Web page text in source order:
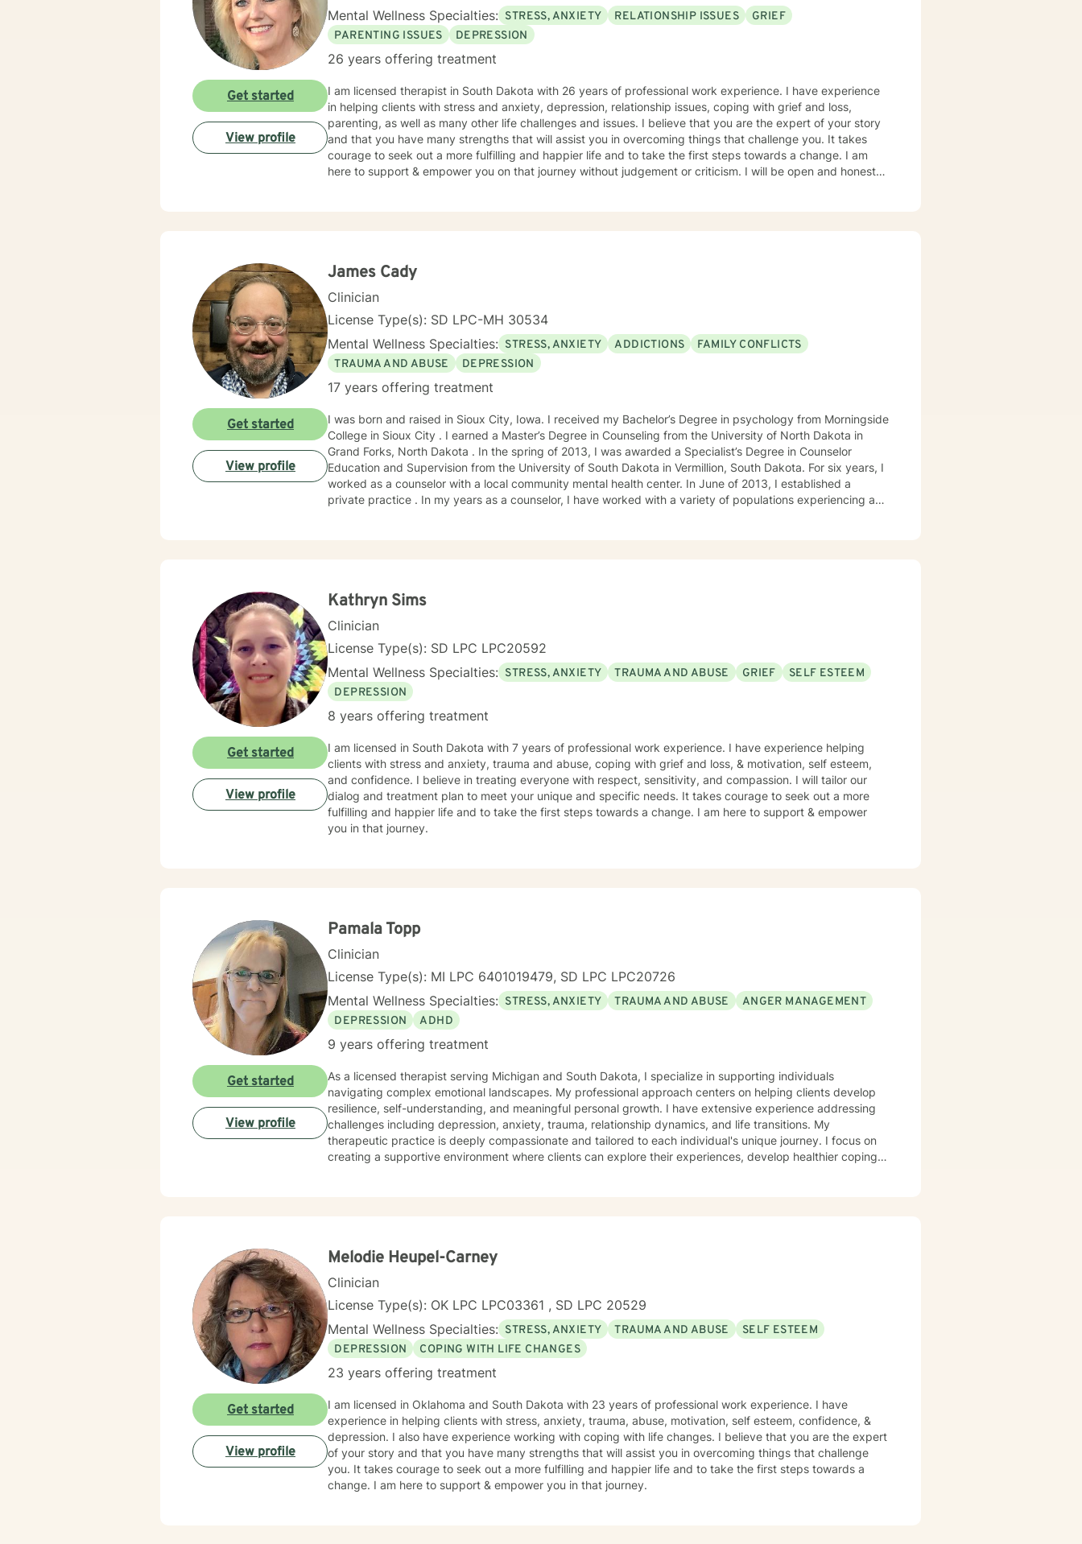
Mental Wellness Specialties: STRESS, ANXIETY RELATIONSHIP ISSUES
GRIEF
PARENTING ISSUES
DEPRESSION
26 years offering treatment
I am licensed therapist in South Dakota with 26 years of professional work experience. I have experience
in helping clients with stress and anxiety, depression, relationship issues, coping with grief and loss,
parenting, as well as many other life challenges and issues. I believe that you are the expert of your story
and that you have many strengths that will assist you in overcoming things that challenge you. It takes
courage to seek out a more fulfilling and happier life and to take the first steps towards a change. I am
here to support & empower you on that journey without judgement or criticism. I will be open and honest in
Get started
View profile
James Cady
Clinician
License Type(s): SD LPC-MH 30534
Mental Wellness Specialties: STRESS, ANXIETY ADDICTIONS
FAMILY CONFLICTS
TRAUMA AND ABUSE
DEPRESSION
17 years offering treatment
I was born and raised in Sioux City, Iowa. I received my Bachelor’s Degree in psychology from Morningside
College in Sioux City . I earned a Master’s Degree in Counseling from the University of North Dakota in
Grand Forks, North Dakota . In the spring of 2013, I was awarded a Specialist’s Degree in Counselor
Education and Supervision from the University of South Dakota in Vermillion, South Dakota. For six years, I
worked as a counselor with a local community mental health center. In June of 2013, I established a
private practice . In my years as a counselor, I have worked with a variety of populations experiencing a
Get started
View profile
Kathryn Sims
Clinician
License Type(s): SD LPC LPC20592
Mental Wellness Specialties: STRESS, ANXIETY TRAUMA AND ABUSE GRIEF
SELF ESTEEM
DEPRESSION
8 years offering treatment
I am licensed in South Dakota with 7 years of professional work experience. I have experience helping
clients with stress and anxiety, trauma and abuse, coping with grief and loss, & motivation, self esteem,
and confidence. I believe in treating everyone with respect, sensitivity, and compassion. I will tailor our
dialog and treatment plan to meet your unique and specific needs. It takes courage to seek out a more
fulfilling and happier life and to take the first steps towards a change. I am here to support & empower
you in that journey.
Get started
View profile
Pamala Topp
Clinician
License Type(s): MI LPC 6401019479, SD LPC LPC20726
Mental Wellness Specialties: STRESS, ANXIETY TRAUMA AND ABUSE
ANGER MANAGEMENT
DEPRESSION
ADHD
9 years offering treatment
As a licensed therapist serving Michigan and South Dakota, I specialize in supporting individuals
navigating complex emotional landscapes. My professional approach centers on helping clients develop
resilience, self-understanding, and meaningful personal growth. I have extensive experience addressing
challenges including depression, anxiety, trauma, relationship dynamics, and life transitions. My
therapeutic practice is deeply compassionate and tailored to each individual's unique journey. I focus on
creating a supportive environment where clients can explore their experiences, develop healthier coping
honoring your individual path to healing and personal transformation.
Get started
View profile
Melodie Heupel-Carney
Clinician
License Type(s): OK LPC LPC03361 , SD LPC 20529
Mental Wellness Specialties: STRESS, ANXIETY TRAUMA AND ABUSE
SELF ESTEEM
DEPRESSION
COPING WITH LIFE CHANGES
23 years offering treatment
I am licensed in Oklahoma and South Dakota with 23 years of professional work experience. I have
experience in helping clients with stress, anxiety, trauma, abuse, motivation, self esteem, confidence, &
depression. I also have experience working with coping with life changes. I believe that you are the expert
of your story and that you have many strengths that will assist you in overcoming things that challenge
you. It takes courage to seek out a more fulfilling and happier life and to take the first steps towards a
change. I am here to support & empower you in that journey.
Get started
View profile